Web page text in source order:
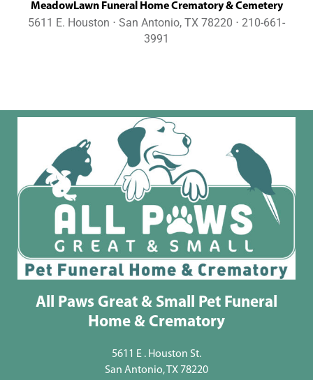
MeadowLawn Funeral Home Crematory & Cemetery
5611 E. Houston ⋅ San Antonio, TX 78220 ⋅ 210-661-
3991
All Paws Great & Small Pet Funeral
Home & Crematory
5611 E . Houston St.
San Antonio, TX 78220